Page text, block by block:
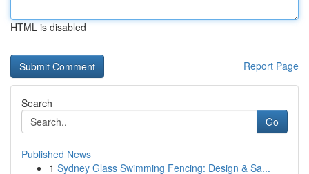
HTML is disabled
Report Page
Search
Go
Published News
1 Sydney Glass Swimming Fencing: Design & Sa...